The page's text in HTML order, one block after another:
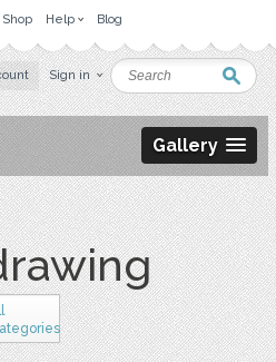
Help Blog
Sign in
Gallery